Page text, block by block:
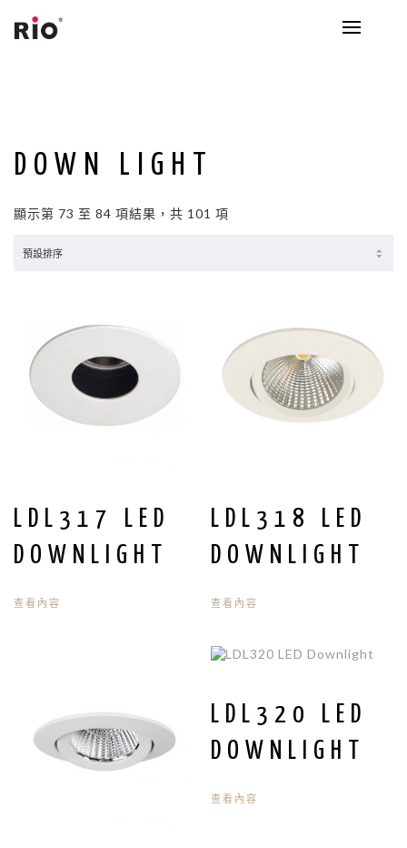
DOWN LIGHT
顯示第 73 至 84 項結果，共 101 項
LDL317 LED
DOWNLIGHT
查看內容
LDL318 LED
DOWNLIGHT
查看內容
LDL320 LED
DOWNLIGHT
查看內容